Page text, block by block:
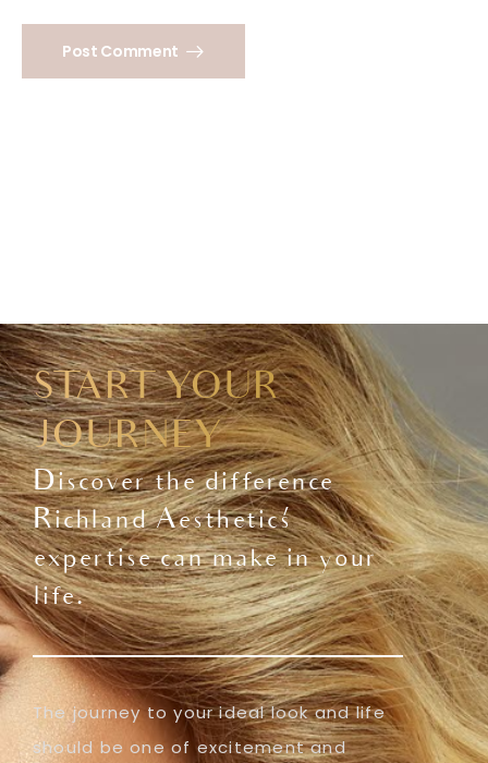
Post Comment
START YOUR
JOURNEY
Discover the difference
Richland Aesthetics'
expertise can make in your
life.
The journey to your ideal look and life
should be one of excitement and